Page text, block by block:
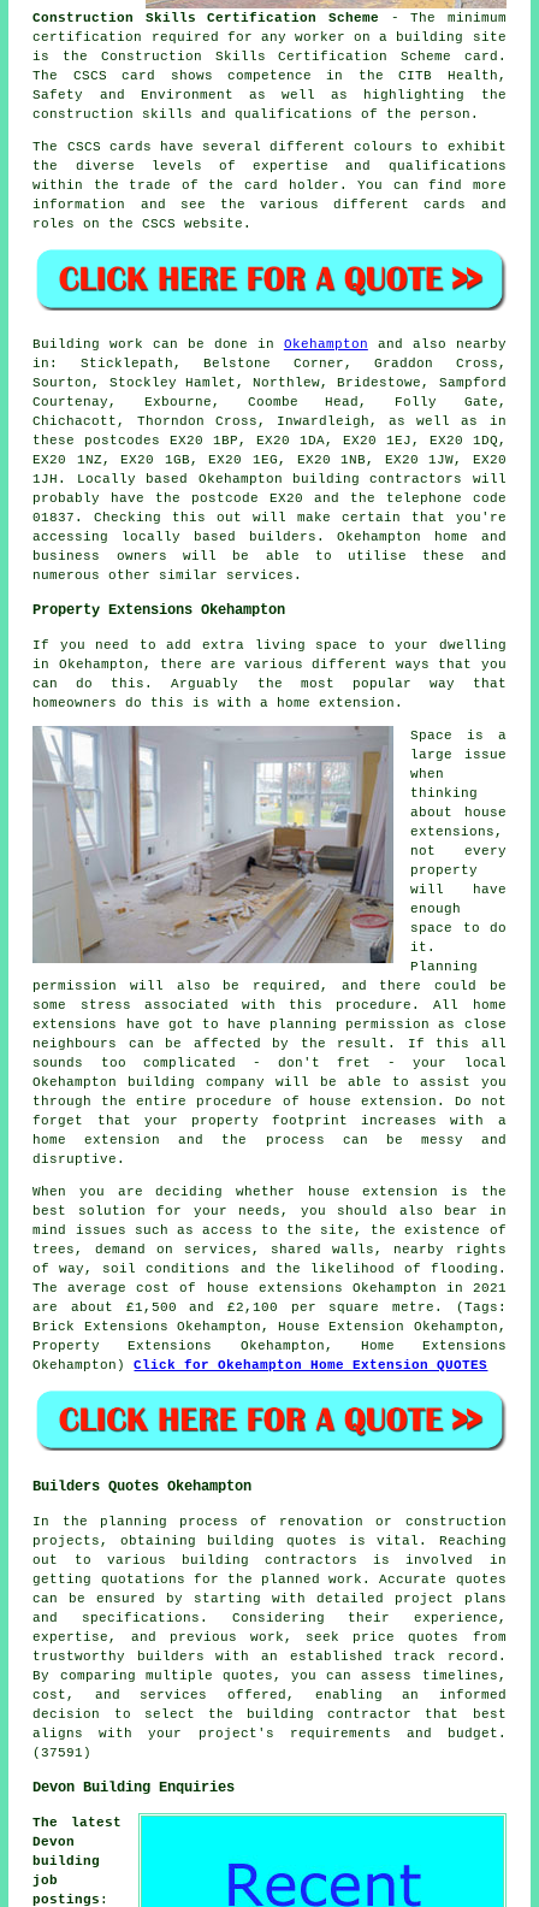
Construction Skills Certification Scheme - The minimum
certification required for any worker on a building site
is the Construction Skills Certification Scheme card.
The CSCS card shows competence in the CITB Health,
Safety and Environment as well as highlighting the
construction skills and qualifications of the person.
The CSCS cards have several different colours to exhibit
the diverse levels of expertise and qualifications
within the trade of the card holder. You can find more
information and see the various different cards and
roles on the CSCS website.
Building work can be done in Okehampton and also nearby
in: Sticklepath, Belstone Corner, Graddon Cross,
Sourton, Stockley Hamlet, Northlew, Bridestowe, Sampford
Courtenay, Exbourne, Coombe Head, Folly Gate,
Chichacott, Thorndon Cross, Inwardleigh, as well as in
these postcodes EX20 1BP, EX20 1DA, EX20 1EJ, EX20 1DQ,
EX20 1NZ, EX20 1GB, EX20 1EG, EX20 1NB, EX20 1JW, EX20
1JH. Locally based Okehampton building contractors will
probably have the postcode EX20 and the telephone code
01837. Checking this out will make certain that you're
accessing locally based builders. Okehampton home and
business owners will be able to utilise these and
numerous other similar services.
Property Extensions Okehampton
If you need to add extra living space to your dwelling
in Okehampton, there are various different ways that you
can do this. Arguably the most popular way that
homeowners do this is with a home extension.
Space is a
large issue
when
thinking
about house
extensions,
not every
property
will have
enough
space to do
it.
Planning
permission will also be required, and there could be
some stress associated with this procedure. All home
extensions have got to have planning permission as close
neighbours can be affected by the result. If this all
sounds too complicated - don't fret - your local
Okehampton building company will be able to assist you
through the entire procedure of house extension. Do not
forget that your property footprint increases with a
home extension and the process can be messy and
disruptive.
When you are deciding whether house extension is the
best solution for your needs, you should also bear in
mind issues such as access to the site, the existence of
trees, demand on services, shared walls, nearby rights
of way, soil conditions and the likelihood of flooding.
The average cost of house extensions Okehampton in 2021
are about £1,500 and £2,100 per square metre. (Tags:
Brick Extensions Okehampton, House Extension Okehampton,
Property Extensions Okehampton, Home Extensions
Okehampton)Click for Okehampton Home Extension QUOTES
Builders Quotes Okehampton
In the planning process of renovation or construction
projects, obtaining building quotes is vital. Reaching
out to various building contractors is involved in
getting quotations for the planned work. Accurate quotes
can be ensured by starting with detailed project plans
and specifications. Considering their experience,
expertise, and previous work, seek price quotes from
trustworthy builders with an established track record.
By comparing multiple quotes, you can assess timelines,
cost, and services offered, enabling an informed
decision to select the building contractor that best
aligns with your project's requirements and budget.
(37591)
Devon Building Enquiries
The latest
Devon
building
job
postings :